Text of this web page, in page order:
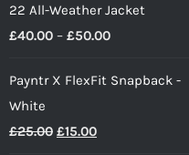
22 All-Weather Jacket
£40.00 – £50.00Price
£40.00
Payntr X FlexFit Snapback -
White
£25.00 Original
£15.00Current